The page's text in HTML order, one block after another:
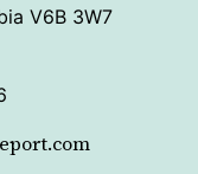
V6B 3W7